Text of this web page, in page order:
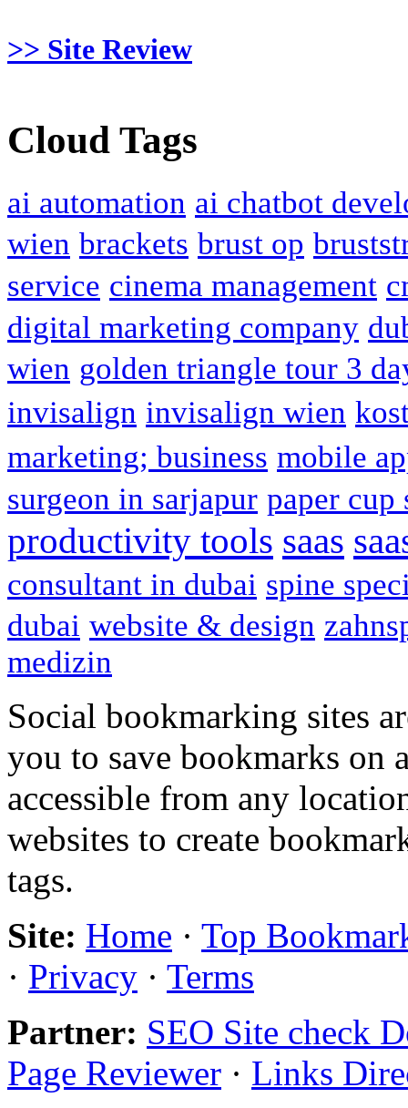
>> Site Review
Cloud Tags
ai automation ai chatbot
wien brackets brust op
service cinema management
digital marketing company
wien golden triangle tour 3
invisalign invisalign wien
marketing; business mobile
surgeon in sarjapur paper cup
productivity tools saas
consultant in dubai spine
dubai website & design
medizin
Social bookmarking sites
you to save bookmarks on
accessible from any
websites to create
tags.
Site: Home · Top
· Privacy · Terms
Partner: SEO Site check
Page Reviewer · Links